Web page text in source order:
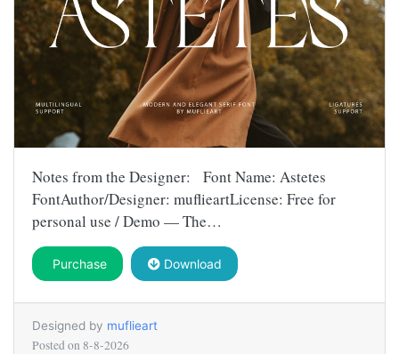
Notes from the Designer: Font Name: Astetes
FontAuthor/Designer: muflieartLicense: Free for
personal use / Demo — The…
Purchase Download
Designed by muflieart
Posted on 8-8-2026